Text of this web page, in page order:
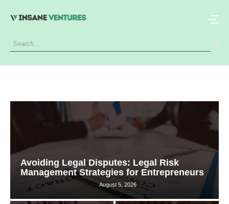
Avoiding Legal Disputes: Legal Risk
Management Strategies for Entrepreneurs
August 5, 2026